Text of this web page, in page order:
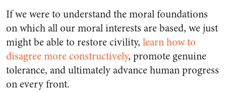
If we were to understand the moral foundations
on which all our moral interests are based, we just
might be able to restore civility, learn how to
disagree more constructively, promote genuine
tolerance, and ultimately advance human progress
on every front.